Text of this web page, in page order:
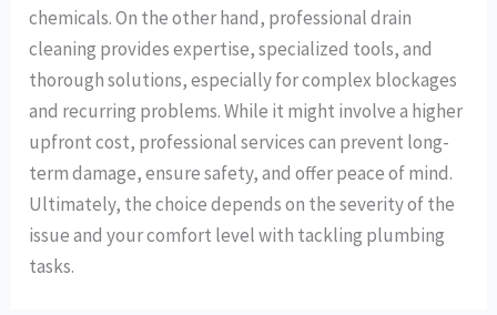
chemicals. On the other hand, professional drain
cleaning provides expertise, specialized tools, and
thorough solutions, especially for complex blockages
and recurring problems. While it might involve a higher
upfront cost, professional services can prevent long-
term damage, ensure safety, and offer peace of mind.
Ultimately, the choice depends on the severity of the
issue and your comfort level with tackling plumbing
tasks.